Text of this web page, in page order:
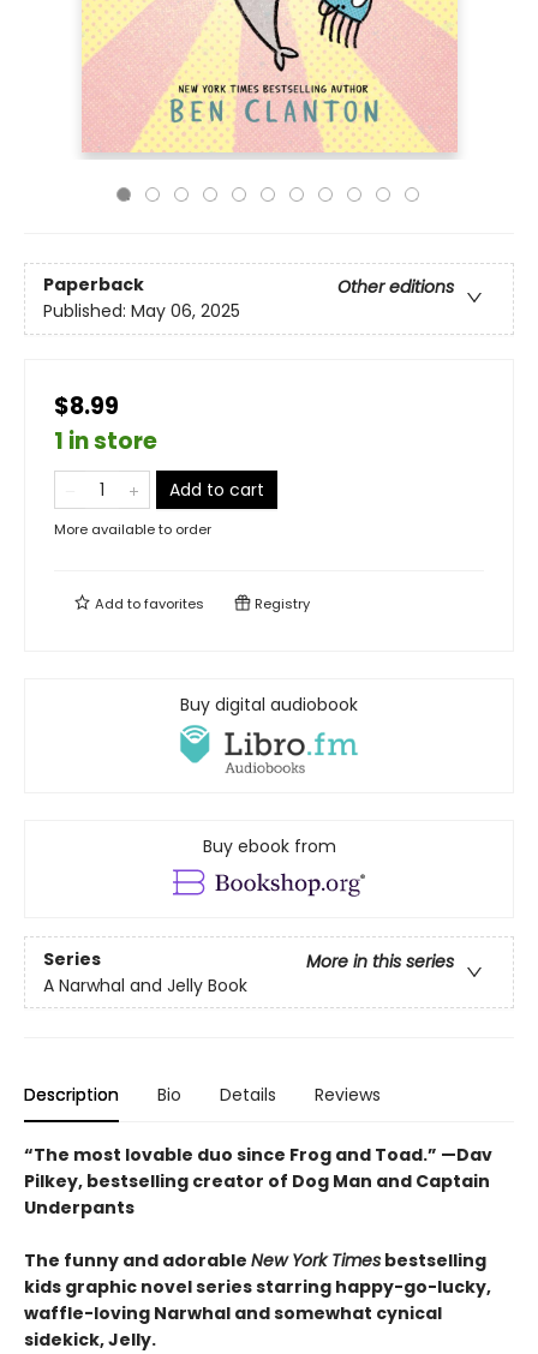
Paperback
Other editions
Published: May 06, 2025
$8.99
1 in store
Add to cart
More available to order
Add tofavorites Registry
Buy digital audiobook
Buy ebook from
Series
More in this series
A Narwhal and Jelly Book
Description Bio Details Reviews
“The most lovable duo since Frog and Toad.” —Dav
Pilkey, bestselling creator of Dog Man and Captain
Underpants
The funny and adorable New York Times bestselling
kids graphic novel series starring happy-go-lucky,
waffle-loving Narwhal and somewhat cynical
sidekick, Jelly.